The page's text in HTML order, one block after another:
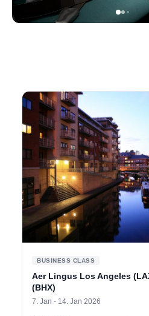
BUSINESS CLASS
Aer Lingus Los Angeles
(BHX)
7. Jan - 14. Jan 2026